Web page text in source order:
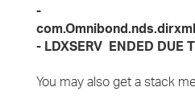
-
- LDXSERV ENDED DUE
You may also get a stack